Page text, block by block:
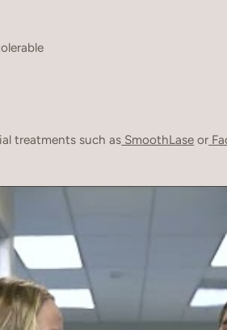
treatments such as SmoothLase or